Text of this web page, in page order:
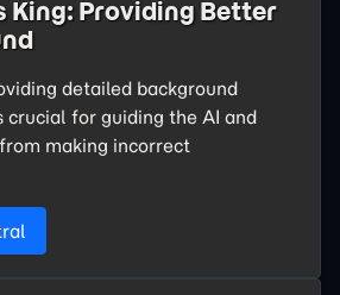
King: Providing Better
detailed background
crucial for guiding the AI and
making incorrect